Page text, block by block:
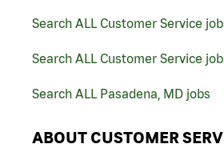
Search ALL Customer Service
Search ALL Customer Service
Search ALL Pasadena, MD jobs
ABOUT CUSTOMER